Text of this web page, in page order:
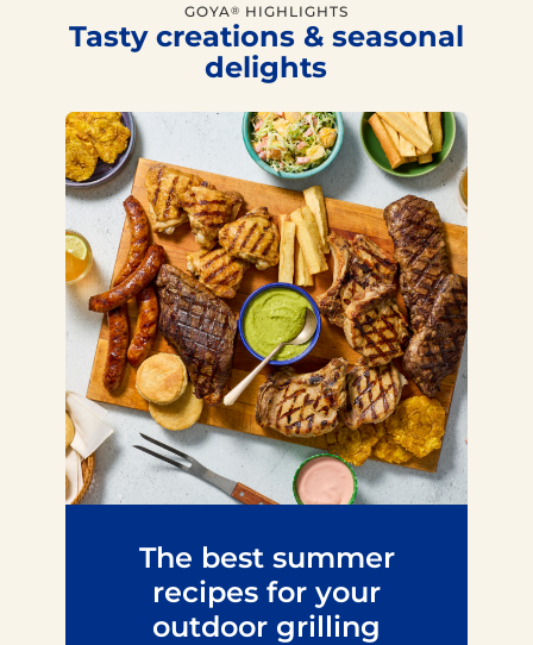
GOYA® HIGHLIGHTS
Tasty creations & seasonal
delights
The best summer
recipes for your
outdoor grilling